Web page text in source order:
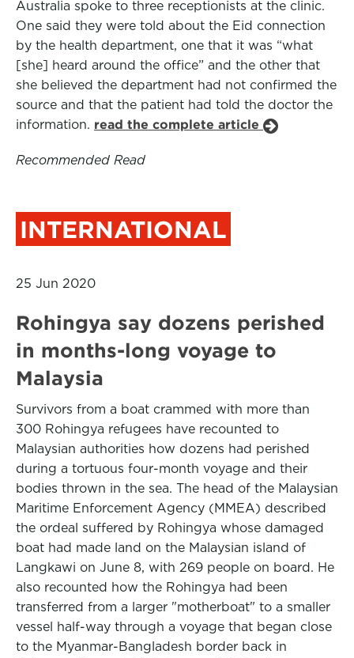
Australia spoke to three receptionists at the clinic.
One said they were told about the Eid connection
by the health department, one that it was “what
[she] heard around the office” and the other that
she believed the department had not confirmed the
source and that the patient had told the doctor the
information. read the complete article
Recommended Read
INTERNATIONAL
25 Jun 2020
Rohingya say dozens perished
in months-long voyage to
Malaysia
Survivors from a boat crammed with more than
300 Rohingya refugees have recounted to
Malaysian authorities how dozens had perished
during a tortuous four-month voyage and their
bodies thrown in the sea. The head of the Malaysian
Maritime Enforcement Agency (MMEA) described
the ordeal suffered by Rohingya whose damaged
boat had made land on the Malaysian island of
Langkawi on June 8, with 269 people on board. He
also recounted how the Rohingya had been
transferred from a larger "motherboat" to a smaller
vessel half-way through a voyage that began close
to the Myanmar-Bangladesh border back in